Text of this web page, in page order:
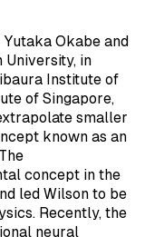
Okabe and
in
Institute of
of Singapore,
smaller
known as an
concept in the
led Wilson to be
Recently, the
neural